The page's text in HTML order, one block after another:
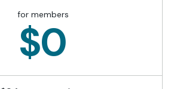
for members
$0